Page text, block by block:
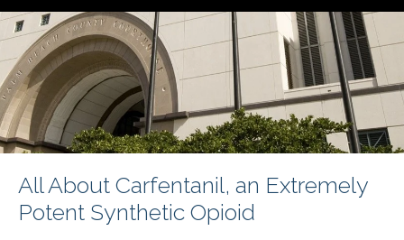
All About Carfentanil, an Extremely
Potent Synthetic Opioid